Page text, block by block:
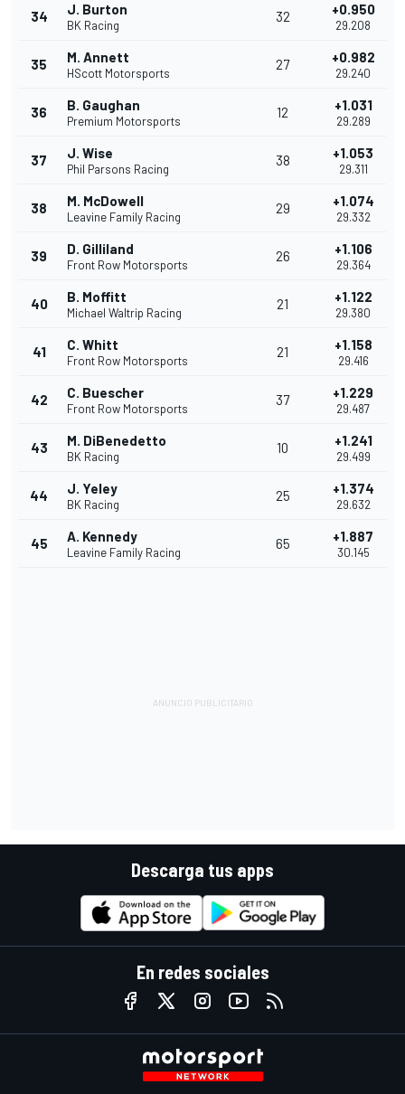
34 J. Burton
BK Racing
32 +0.950
29.208
35 M. Annett
HScott Motorsports
27 +0.982
29.240
36 B. Gaughan
Premium Motorsports
12 +1.031
29.289
37 J. Wise
Phil Parsons Racing
38 +1.053
29.311
38 M. McDowell
Leavine Family Racing
29 +1.074
29.332
39 D. Gilliland
Front Row Motorsports
26 +1.106
29.364
40 B. Moffitt
Michael Waltrip Racing
21 +1.122
29.380
41 C. Whitt
Front Row Motorsports
21 +1.158
29.416
42 C. Buescher
Front Row Motorsports
37 +1.229
29.487
43 M. DiBenedetto
BK Racing
10 +1.241
29.499
44 J. Yeley
BK Racing
25 +1.374
29.632
45 A. Kennedy
Leavine Family Racing
65 +1.887
30.145
Descarga tus apps
En redes sociales